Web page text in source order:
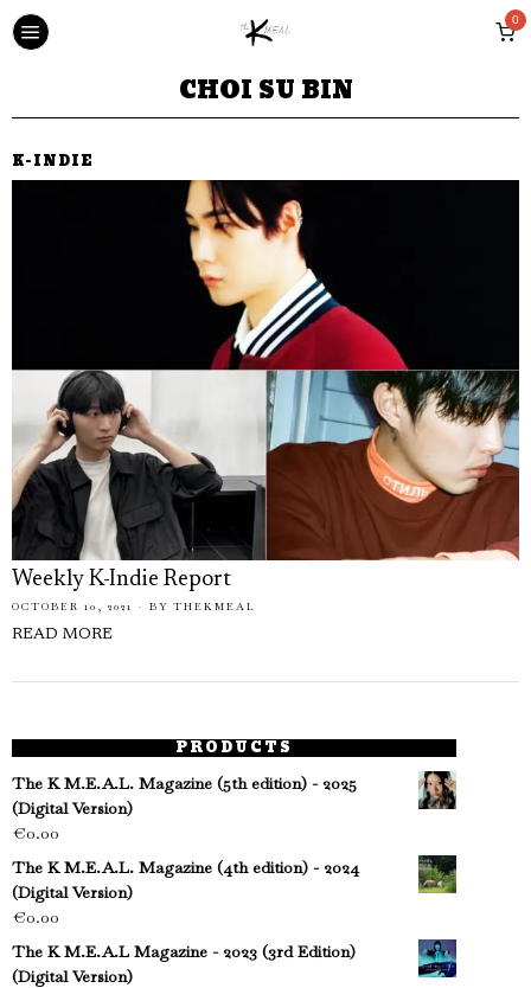
0
CHOI SU BIN
K-INDIE
Weekly K-Indie Report
OCTOBER 10, 2021 BY THEKMEAL
READ MORE
PRODUCTS
The K M.E.A.L. Magazine (5th edition) - 2025
(Digital Version)
€0.00
The K M.E.A.L. Magazine (4th edition) - 2024
(Digital Version)
€0.00
The K M.E.A.L Magazine - 2023 (3rd Edition)
(Digital Version)